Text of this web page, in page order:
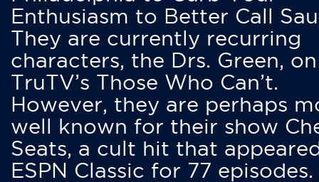
Enthusiasm to Better Call
They are currently recurring
characters, the Drs. Green, on
TruTV’s Those Who Can’t.
However, they are perhaps
well known for their show
Seats, a cult hit that
ESPN Classic for 77 episodes.